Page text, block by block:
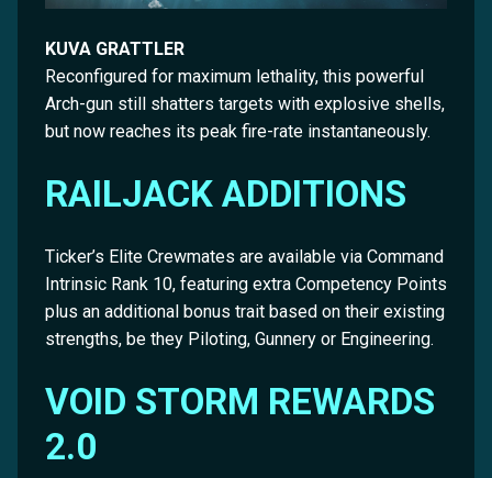
KUVA GRATTLER
Reconfigured for maximum lethality, this powerful
Arch-gun still shatters targets with explosive shells,
but now reaches its peak fire-rate instantaneously.
RAILJACK ADDITIONS
Ticker’s Elite Crewmates are available via Command
Intrinsic Rank 10, featuring extra Competency Points
plus an additional bonus trait based on their existing
strengths, be they Piloting, Gunnery or Engineering.
VOID STORM REWARDS
2.0